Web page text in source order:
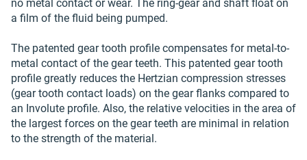
no metal contact or wear. The ring-gear and shaft float on
a film of the fluid being pumped.
The patented gear tooth profile compensates for metal-to-
metal contact of the gear teeth. This patented gear tooth
profile greatly reduces the Hertzian compression stresses
(gear tooth contact loads) on the gear flanks compared to
an Involute profile. Also, the relative velocities in the area of
the largest forces on the gear teeth are minimal in relation
to the strength of the material.